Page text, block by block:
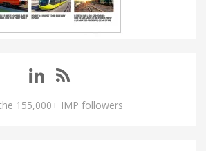
155,000+ IMP followers